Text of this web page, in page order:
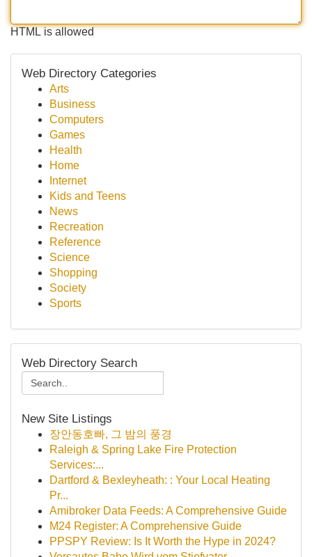
HTML is allowed
Web Directory Categories
Arts
Business
Computers
Games
Health
Home
Internet
Kids and Teens
News
Recreation
Reference
Science
Shopping
Society
Sports
Web Directory Search
New Site Listings
장안동호빠, 그 밤의 풍경
Raleigh & Spring Lake Fire Protection
Services:...
Dartford & Bexleyheath: : Your Local Heating
Pr...
Amibroker Data Feeds: A Comprehensive Guide
M24 Register: A Comprehensive Guide
PPSPY Review: Is It Worth the Hype in 2024?